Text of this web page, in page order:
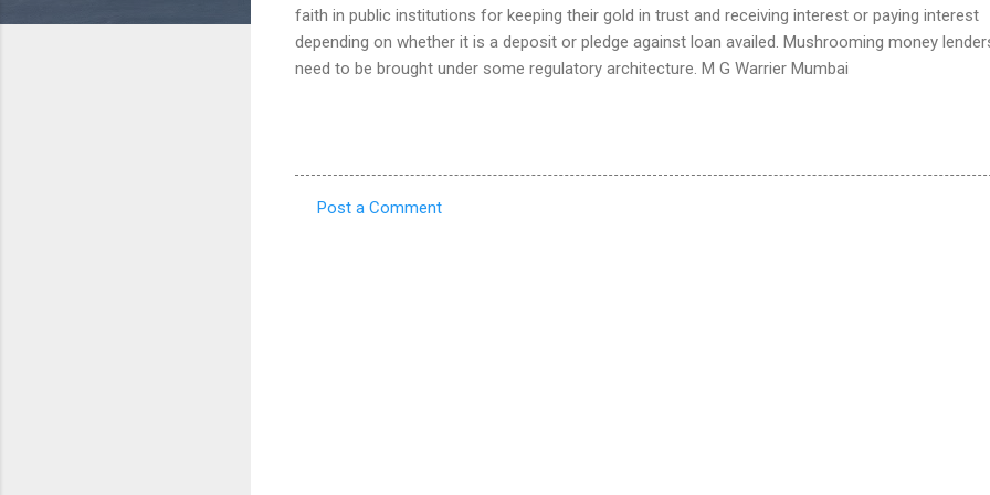
faith in public institutions for keeping their gold in trust and receiving interest or paying interest
depending on whether it is a deposit or pledge against loan availed. Mushrooming money
need to be brought under some regulatory architecture. M G Warrier Mumbai
Post a Comment